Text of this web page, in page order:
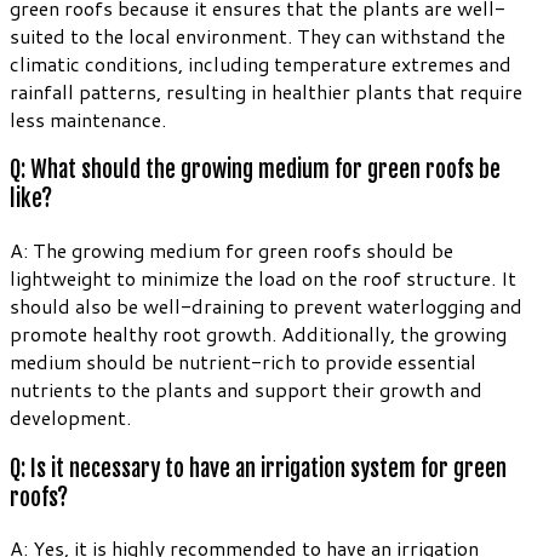
green roofs because it ensures that the plants are well-
suited to the local environment. They can withstand the
climatic conditions, including temperature extremes and
rainfall patterns, resulting in healthier plants that require
less maintenance.
Q: What should the growing medium for green roofs be
like?
A: The growing medium for green roofs should be
lightweight to minimize the load on the roof structure. It
should also be well-draining to prevent waterlogging and
promote healthy root growth. Additionally, the growing
medium should be nutrient-rich to provide essential
nutrients to the plants and support their growth and
development.
Q: Is it necessary to have an irrigation system for green
roofs?
A: Yes, it is highly recommended to have an irrigation